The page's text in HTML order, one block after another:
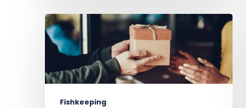
Fishkeeping